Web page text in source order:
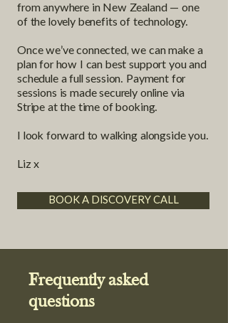
from anywhere in New Zealand — one
of the lovely benefits of technology.
Once we’ve connected, we can make a
plan for how I can best support you and
schedule a full session. Payment for
sessions is made securely online via
Stripe at the time of booking.
I look forward to walking alongside you.
Liz x
BOOK A DISCOVERY CALL
Frequently asked
questions